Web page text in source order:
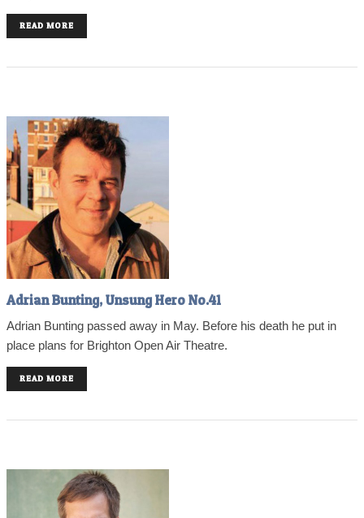
READ MORE
Adrian Bunting, Unsung Hero No.41
Adrian Bunting passed away in May. Before his death he put in
place plans for Brighton Open Air Theatre.
READ MORE